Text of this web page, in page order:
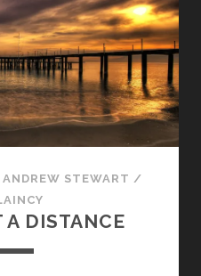
ANDREW STEWART /
A DISTANCE